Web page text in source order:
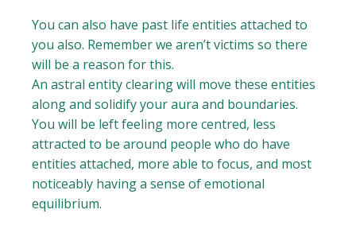
You can also have past life entities attached to
you also. Remember we aren’t victims so there
will be a reason for this.
An astral entity clearing will move these entities
along and solidify your aura and boundaries.
You will be left feeling more centred, less
attracted to be around people who do have
entities attached, more able to focus, and most
noticeably having a sense of emotional
equilibrium.